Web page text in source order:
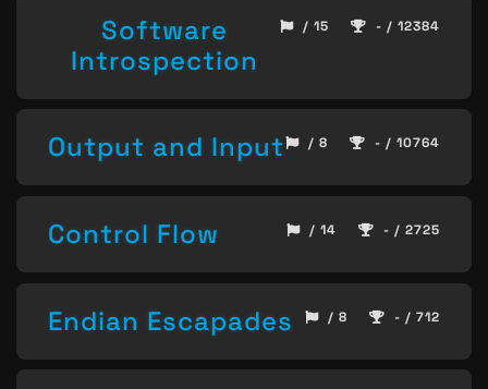
Software
Introspection
/ 15 - / 12384
Output and Input / 8 - / 10764
Control Flow / 14 - / 2725
Endian Escapades / 8 - / 712